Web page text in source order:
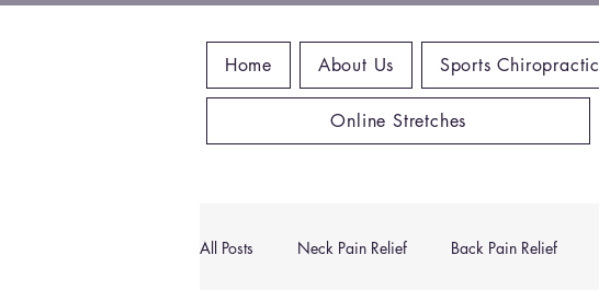
Home About Us Sports Chiropractic
Online Stretches
All Posts Neck Pain Relief Back Pain Relief